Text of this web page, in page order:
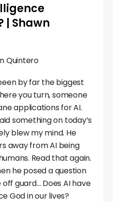
| Shawn
Quintero
by far the biggest
you turn, someone
applications for AI.
something on today’s
blew my mind. He
away from AI being
Read that again.
he posed a question
off guard… Does AI have
God in our lives?